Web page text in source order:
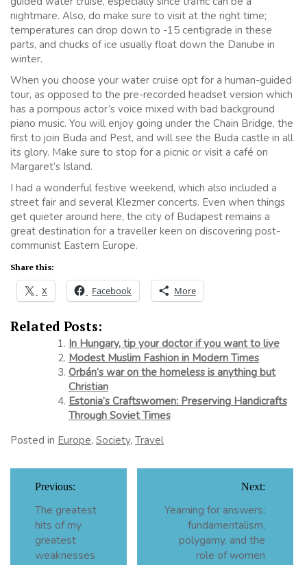
nightmare. Also, do make sure to visit at the right time;
temperatures can drop down to -15 centigrade in these
parts, and chucks of ice usually float down the Danube in
winter.
When you choose your water cruise opt for a human-guided
tour, as opposed to the pre-recorded headset version which
has a pompous actor’s voice mixed with bad background
piano music. You will enjoy going under the Chain Bridge, the
first to join Buda and Pest, and will see the Buda castle in all
its glory. Make sure to stop for a picnic or visit a café on
Margaret’s Island.
I had a wonderful festive weekend, which also included a
street fair and several Klezmer concerts. Even when things
get quieter around here, the city of Budapest remains a
great destination for a traveller keen on discovering post-
communist Eastern Europe.
Share this:
X Facebook More
Related Posts:
In Hungary, tip your doctor if you want to live
Modest Muslim Fashion in Modern Times
Orbán’s war on the homeless is anything but
Christian
Estonia’s Craftswomen: Preserving Handicrafts
Through Soviet Times
Posted in Europe, Society, Travel
navigation
Previous:
The greatest
hits of my
greatest
weaknesses
Next:
Yearning for answers:
fundamentalism,
polygamy, and the
role of women